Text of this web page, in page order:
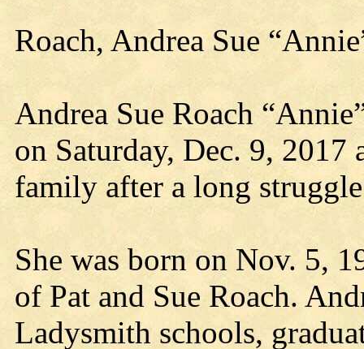
Roach, Andrea Sue
Andrea Sue Roach
on Saturday, Dec. 9, 2017
family after a long
She was born on Nov. 5,
of Pat and Sue Roach.
Ladysmith schools,